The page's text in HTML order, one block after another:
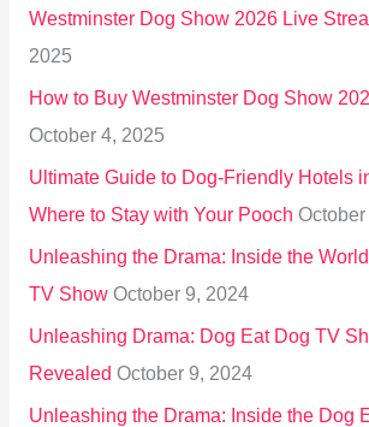
o
r
:
Westminster Dog Show 2026 Live
2025
How to Buy Westminster Dog Show
October 4, 2025
Ultimate Guide to Dog-Friendly Hotels
Where to Stay with Your Pooch
Unleashing the Drama: Inside the
TV Show October 9, 2024
Unleashing Drama: Dog Eat Dog TV
Revealed October 9, 2024
Unleashing the Drama: Inside the Dog